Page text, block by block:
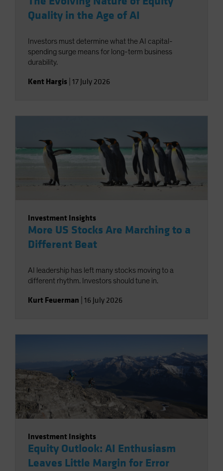
Quality in the Age of AI
Investors must determine what the AI capital-
spending surge means for long-term business
durability.
Kent Hargis 17 July 2026
Investment Insights
More US Stocks Are Marching to a
Different Beat
AI leadership has left many stocks moving to a
different rhythm. Investors should tune in.
Kurt Feuerman 16 July 2026
Investment Insights
Equity Outlook: AI Enthusiasm
Leaves Little Margin for Error